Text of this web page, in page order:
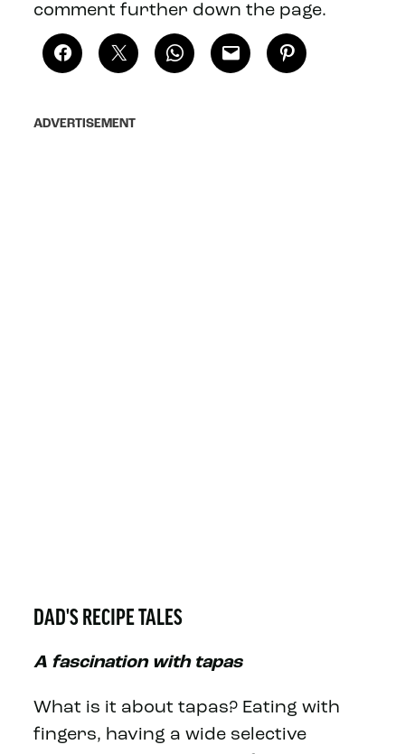
comment further down the page.
ADVERTISEMENT
DAD'S RECIPE TALES
A fascination with tapas
What is it about tapas? Eating with
fingers, having a wide selective